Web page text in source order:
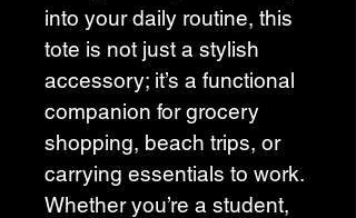
into your daily routine, this
tote is not just a stylish
accessory; it’s a functional
companion for grocery
shopping, beach trips, or
carrying essentials to work.
Whether you’re a student,